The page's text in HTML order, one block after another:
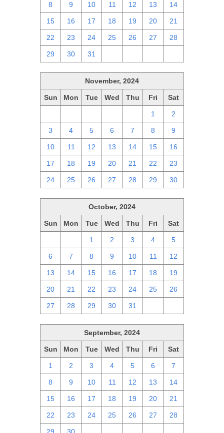
8 9 10 11 12 13 14
15 16 17 18 19 20 21
22 23 24 25 26 27 28
29 30 31
November, 2024
Sun Mon Tue Wed Thu Fri Sat
1 2
3 4 5 6 7 8 9
10 11 12 13 14 15 16
17 18 19 20 21 22 23
24 25 26 27 28 29 30
October, 2024
Sun Mon Tue Wed Thu Fri Sat
1 2 3 4 5
6 7 8 9 10 11 12
13 14 15 16 17 18 19
20 21 22 23 24 25 26
27 28 29 30 31
September, 2024
Sun Mon Tue Wed Thu Fri Sat
1 2 3 4 5 6 7
8 9 10 11 12 13 14
15 16 17 18 19 20 21
22 23 24 25 26 27 28